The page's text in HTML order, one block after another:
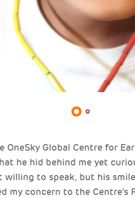
OneSky Global Centre for
he hid behind me yet
willing to speak, but his
my concern to the Centre's